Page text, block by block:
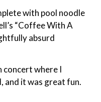
with pool noodle
“Coffee With A
absurd
concert where I
and it was great fun.